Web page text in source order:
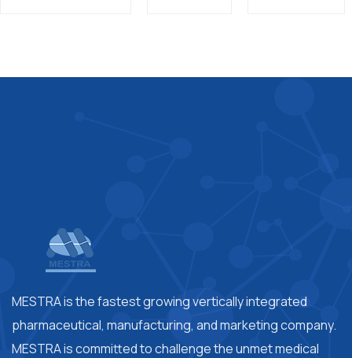
MESTRA is the fastest growing vertically integrated
pharmaceutical, manufacturing, and marketing company.
MESTRA is committed to challenge the unmet medical